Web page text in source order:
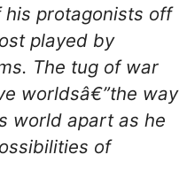
his protagonists off
played by
The tug of war
worldsâ€”the way
world apart as he
of